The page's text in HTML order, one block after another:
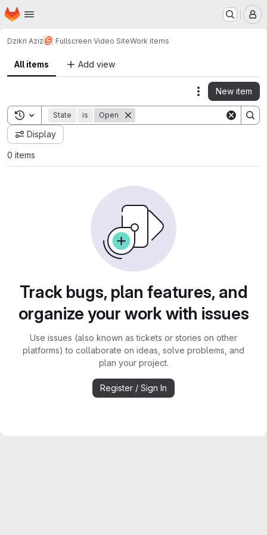
Skip to main content
Homepage
Dzikri Aziz Fullscreen Video SiteWork items
All items Add view
Actions
New item
Toggle search history
State is Open
Display
0 items
Track bugs, plan features, and
organize your work with issues
Use issues (also known as tickets or stories on other
platforms) to collaborate on ideas, solve problems, and
plan your project.
Register / Sign In